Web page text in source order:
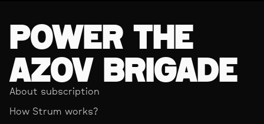
POWER THE
AZOV BRIGADE
About subscription
How Strum works?